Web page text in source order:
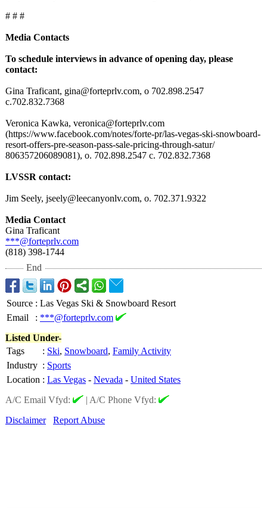
# # #
Media Contacts
To schedule interviews in advance of opening day, please
contact:
Gina Traficant, gina@forteprlv.com, o 702.898.2547
c.702.832.7368
Veronica Kawka, veronica@forteprlv.com
(https://www.facebook.com/notes/forte-pr/las-vegas-ski-snowboard-
resort-offers-pre-season-pass-sale-pricing-through-satur/
806357206089081), o. 702.898.2547 c. 702.832.7368
LVSSR contact:
Jim Seely, jseely@leecanyonlv.com, o. 702.371.9322
Media Contact
Gina Traficant
***@forteprlv.com
(818) 398-1744
End
Source : Las Vegas Ski & Snowboard Resort
Email
: ***@forteprlv.com
Listed Under-
Tags
: Ski, Snowboard, Family Activity
Industry : Sports
Location : Las Vegas - Nevada - United States
A/C Email Vfyd:
| A/C Phone Vfyd:
Disclaimer
Report Abuse